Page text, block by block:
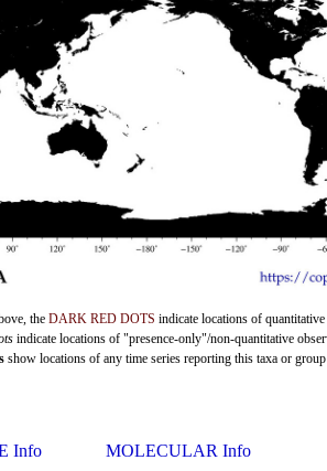
the DARK RED DOTS indicate locations of quantitative
indicate locations of "presence-only"/non-quantitative
show locations of any time series reporting this taxa or
Info MOLECULAR Info